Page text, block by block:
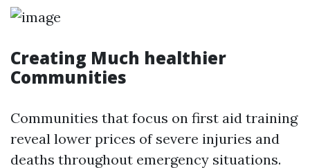
Creating Much healthier
Communities
Communities that focus on first aid training
reveal lower prices of severe injuries and
deaths throughout emergency situations.